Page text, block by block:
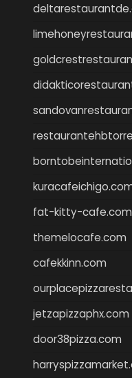
fat-kitty-cafe.com
themelocafe.com
cafekkinn.com
jetzapizzaphx.com
door38pizza.com